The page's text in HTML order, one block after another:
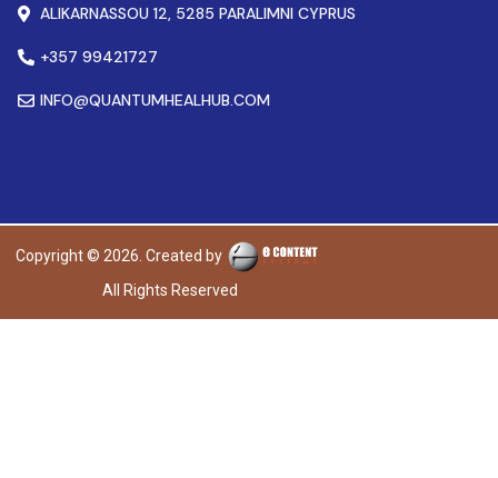
ALIKARNASSOU 12, 5285 PARALIMNI CYPRUS
+357 99421727
INFO@QUANTUMHEALHUB.COM
Copyright © 2026. Created by
All Rights Reserved